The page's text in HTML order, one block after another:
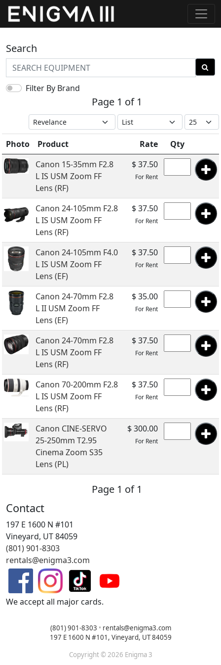
Search
Filter By Brand
Page 1 of 1
Photo Product Rate
Qty
Canon 15-35mm F2.8
L IS USM Zoom FF
Lens (RF)
$ 37.50
For Rent
Canon 24-105mm F2.8
L IS USM Zoom FF
Lens (RF)
$ 37.50
For Rent
Canon 24-105mm F4.0
L IS USM Zoom FF
Lens (EF)
$ 37.50
For Rent
Canon 24-70mm F2.8
L II USM Zoom FF
Lens (EF)
$ 35.00
For Rent
Canon 24-70mm F2.8
L IS USM Zoom FF
Lens (RF)
$ 37.50
For Rent
Canon 70-200mm F2.8
L IS USM Zoom FF
Lens (RF)
$ 37.50
For Rent
Canon CINE-SERVO
25-250mm T2.95
Cinema Zoom S35
Lens (PL)
$ 300.00
For Rent
Page 1 of 1
Contact
197 E 1600 N #101
Vineyard, UT 84059
(801) 901-8303
rentals@enigma3.com
We accept all major cards.
(801) 901-8303 • rentals@enigma3.com
197 E 1600 N #101, Vineyard, UT 84059
Copyright © 2026 Enigma 3